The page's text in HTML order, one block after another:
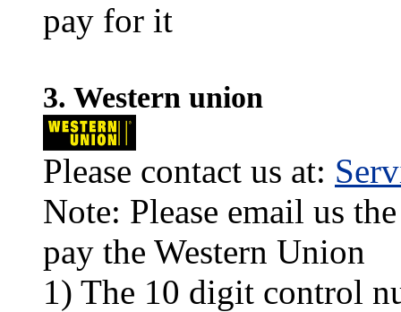
pay for it
3. Western union
Please contact us at:
Note: Please email us
pay the Western Union
1) The 10 digit control